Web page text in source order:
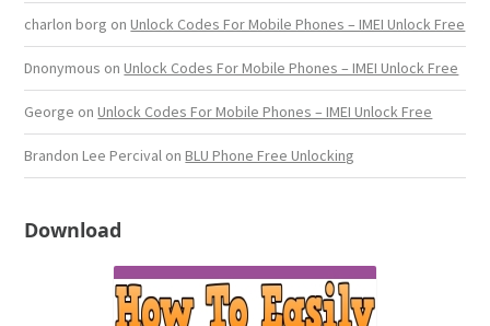
charlon borg onUnlock Codes For Mobile Phones – IMEI Unlock Free
Dnonymous onUnlock Codes For Mobile Phones – IMEI Unlock Free
George onUnlock Codes For Mobile Phones – IMEI Unlock Free
Brandon Lee Percival onBLU Phone Free Unlocking
Download